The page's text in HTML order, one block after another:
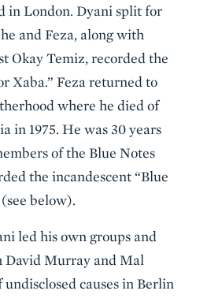
in London. Dyani split for
and Feza, along with
Okay Temiz, recorded the
Xaba.” Feza returned to
where he died of
in 1975. He was 30 years
of the Blue Notes
the incandescent “Blue
below).
led his own groups and
David Murray and Mal
causes in Berlin